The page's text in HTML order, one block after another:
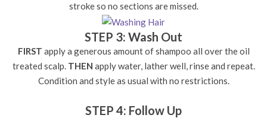
stroke so no sections are missed.
STEP 3: Wash Out
FIRST apply a generous amount of shampoo all over the oil
treated scalp. THEN apply water, lather well, rinse and repeat.
Condition and style as usual with no restrictions.
STEP 4: Follow Up